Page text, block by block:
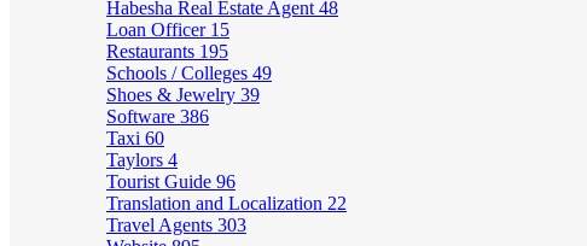
Habesha Real Estate Agent 48
Loan Officer 15
Restaurants 195
Schools / Colleges 49
Shoes & Jewelry 39
Software 386
Taxi 60
Taylors 4
Tourist Guide 96
Translation and Localization 22
Travel Agents 303